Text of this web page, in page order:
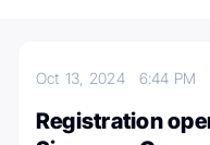
Oct 13, 2024 6:44 PM
Registration